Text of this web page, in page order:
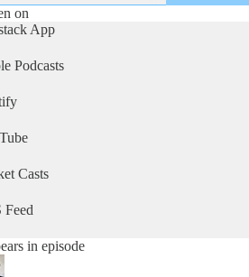
on
App
Podcasts
Casts
Feed
in episode